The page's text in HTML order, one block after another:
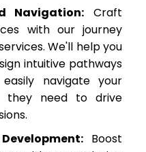
Navigation: Craft
with our journey
We'll help you
intuitive pathways
navigate your
they need to drive
Boost